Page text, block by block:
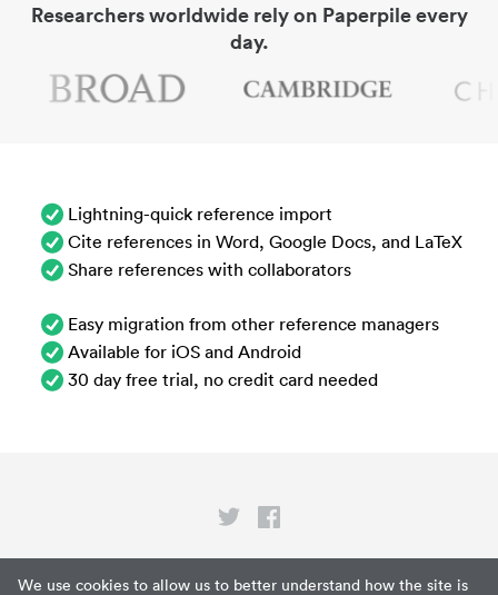
We use cookies to allow us to better understand how the site is
Researchers worldwide rely on Paperpile every
day.
Lightning-quick reference import
Cite references in Word, Google Docs, and LaTeX
Share references with collaborators
Easy migration from other reference managers
Available for iOS and Android
30 day free trial, no credit card needed
Privacy